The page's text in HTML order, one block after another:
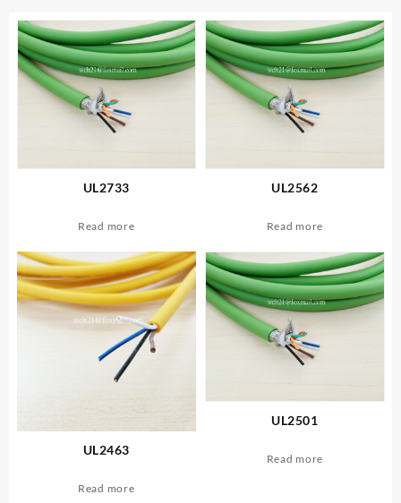
UL2733
Read more
UL2562
Read more
UL2463
Read more
UL2501
Read more